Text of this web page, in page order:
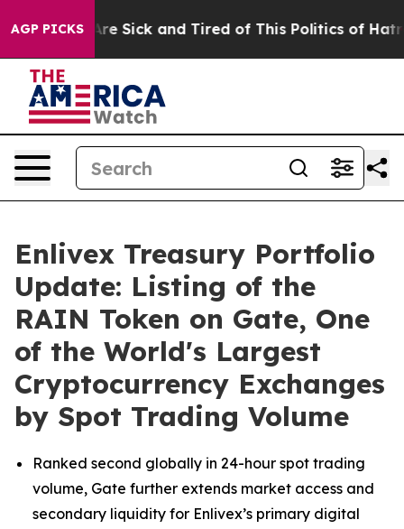
AGP PICKSAre Sick and Tired of This Politics of Hatred”
Enlivex Treasury Portfolio
Update: Listing of the
RAIN Token on Gate, One
of the World's Largest
Cryptocurrency Exchanges
by Spot Trading Volume
Ranked second globally in 24-hour spot trading
volume, Gate further extends market access and
secondary liquidity for Enlivex’s primary digital